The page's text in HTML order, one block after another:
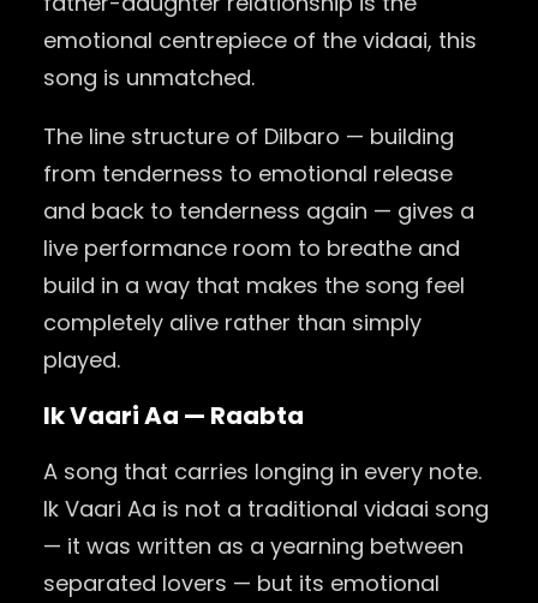
emotional centrepiece of the vidaai, this
song is unmatched.
The line structure of Dilbaro — building
from tenderness to emotional release
and back to tenderness again — gives a
live performance room to breathe and
build in a way that makes the song feel
completely alive rather than simply
played.
Ik Vaari Aa — Raabta
A song that carries longing in every note.
Ik Vaari Aa is not a traditional vidaai song
— it was written as a yearning between
separated lovers — but its emotional